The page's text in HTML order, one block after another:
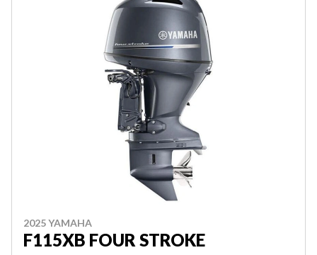
2025 YAMAHA
F115XB FOUR STROKE